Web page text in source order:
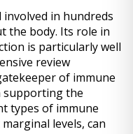
involved in hundreds
the body. Its role in
is particularly well
review
of immune
supporting the
types of immune
levels, can